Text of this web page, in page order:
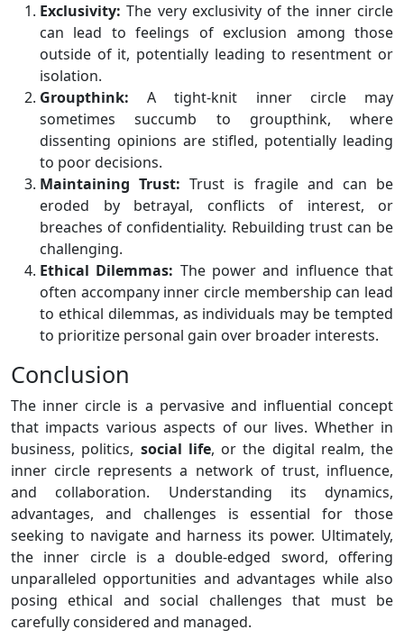
Exclusivity: The very exclusivity of the inner circle
can lead to feelings of exclusion among those
outside of it, potentially leading to resentment or
isolation.
Groupthink: A tight-knit inner circle may
sometimes succumb to groupthink, where
dissenting opinions are stifled, potentially leading
to poor decisions.
Maintaining Trust: Trust is fragile and can be
eroded by betrayal, conflicts of interest, or
breaches of confidentiality. Rebuilding trust can be
challenging.
Ethical Dilemmas: The power and influence that
often accompany inner circle membership can lead
to ethical dilemmas, as individuals may be tempted
to prioritize personal gain over broader interests.
Conclusion
The inner circle is a pervasive and influential concept
that impacts various aspects of our lives. Whether in
business, politics, social life, or the digital realm, the
inner circle represents a network of trust, influence,
and collaboration. Understanding its dynamics,
advantages, and challenges is essential for those
seeking to navigate and harness its power. Ultimately,
the inner circle is a double-edged sword, offering
unparalleled opportunities and advantages while also
posing ethical and social challenges that must be
carefully considered and managed.